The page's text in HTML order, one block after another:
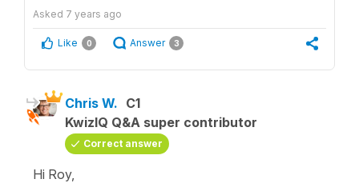
Asked 7 years ago
Like 0 Answer 3
Chris W. C1
KwizIQ Q&A super contributor
Correct answer
Hi Roy,